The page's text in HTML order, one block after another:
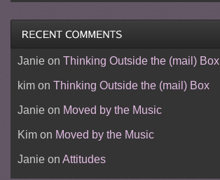
Janieon Thinking Outside the (mail) Box
kimon Thinking Outside the (mail) Box
Janieon Moved by the Music
Kimon Moved by the Music
Janieon Attitudes